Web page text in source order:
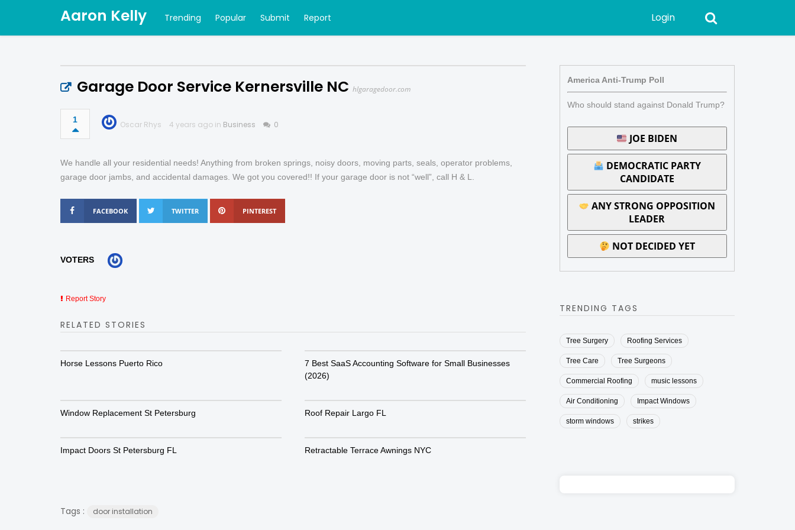
Aaron Kelly Trending Popular Submit Report Login
Garage Door Service Kernersville NC hlgaragedoor.com
1 Oscar Rhys 4 years ago in Business 0
We handle all your residential needs! Anything from broken springs, noisy doors, moving parts, seals, operator problems,
garage door jambs, and accidental damages. We got you covered!! If your garage door is not “well”, call H & L.
FACEBOOK TWITTER PINTEREST
VOTERS
Report Story
RELATED STORIES
Horse Lessons Puerto Rico
7 Best SaaS Accounting Software for Small Businesses
(2026)
Window Replacement St Petersburg Roof Repair Largo FL
Impact Doors St Petersburg FL Retractable Terrace Awnings NYC
Tags : door installation
America Anti-Trump Poll
Who should stand against Donald Trump?
JOE BIDEN
DEMOCRATIC PARTY
CANDIDATE
ANY STRONG OPPOSITION
LEADER
NOT DECIDED YET
TRENDING TAGS
Tree Surgery Roofing Services
Tree Care Tree Surgeons
Commercial Roofing music lessons
Air Conditioning Impact Windows
storm windows strikes